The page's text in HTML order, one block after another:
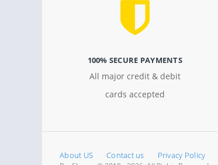
100% SECURE PAYMENTS
All major credit & debit
cards accepted
About US Contact us Privacy Policy